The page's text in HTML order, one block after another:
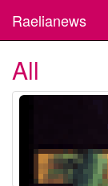
Raelianews
All